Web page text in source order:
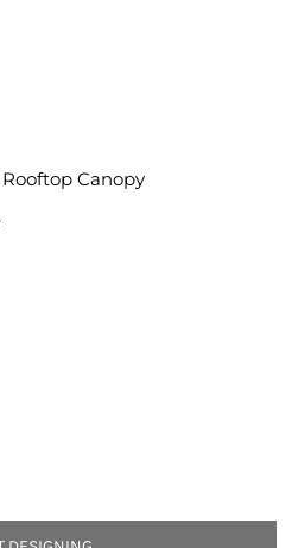
Rooftop Canopy